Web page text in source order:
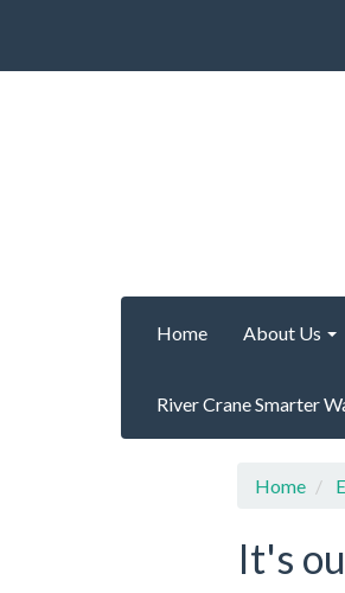
Home About Us
River Crane Smarter
Home
It's